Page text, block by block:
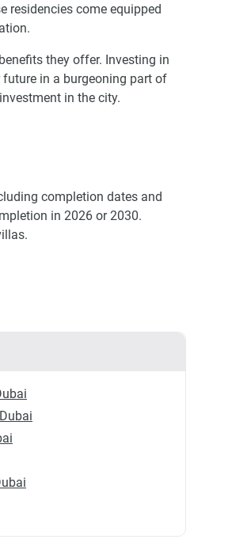
residencies come equipped
they offer. Investing in
future in a burgeoning part of
in the city.
completion dates and
in 2026 or 2030.